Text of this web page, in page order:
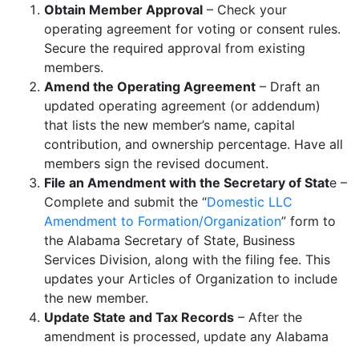
Obtain Member Approval – Check your
operating agreement for voting or consent rules.
Secure the required approval from existing
members.
Amend the Operating Agreement – Draft an
updated operating agreement (or addendum)
that lists the new member’s name, capital
contribution, and ownership percentage. Have all
members sign the revised document.
File an Amendment with the Secretary of State –
Complete and submit the “Domestic LLC
Amendment to Formation/Organization” form to
the Alabama Secretary of State, Business
Services Division, along with the filing fee. This
updates your Articles of Organization to include
the new member.
Update State and Tax Records – After the
amendment is processed, update any Alabama